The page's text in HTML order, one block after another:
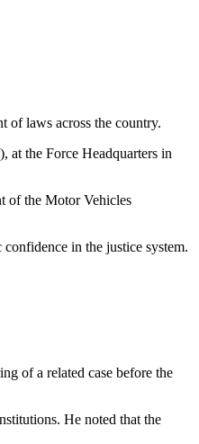
of laws across the country.
at the Force Headquarters in
of the Motor Vehicles
in the justice system.
of a related case before the
He noted that the